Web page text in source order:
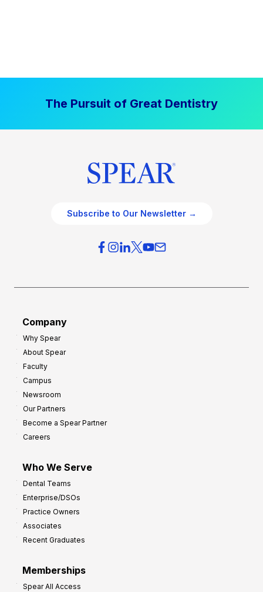
The Pursuit of Great Dentistry
Subscribe to Our Newsletter →
Company
Why Spear
About Spear
Faculty
Campus
Newsroom
Our Partners
Become a Spear Partner
Careers
Who We Serve
Dental Teams
Enterprise/DSOs
Practice Owners
Associates
Recent Graduates
Memberships
Spear All Access